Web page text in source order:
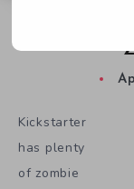
Kickstarter
has plenty
of zombie